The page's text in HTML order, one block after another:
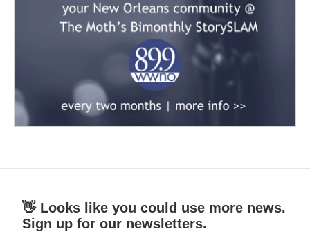
👋 Looks like you could use more news.
Sign up for our newsletters.